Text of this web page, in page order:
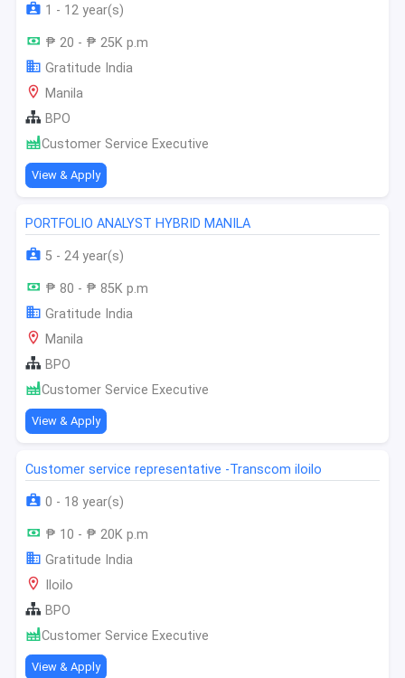
1 - 12 year(s)
₱ 20 - ₱ 25K p.m
Gratitude India
Manila
BPO
Customer Service Executive
View & Apply
PORTFOLIO ANALYST HYBRID MANILA
5 - 24 year(s)
₱ 80 - ₱ 85K p.m
Gratitude India
Manila
BPO
Customer Service Executive
View & Apply
Customer service representative -Transcom iloilo
0 - 18 year(s)
₱ 10 - ₱ 20K p.m
Gratitude India
Iloilo
BPO
Customer Service Executive
View & Apply